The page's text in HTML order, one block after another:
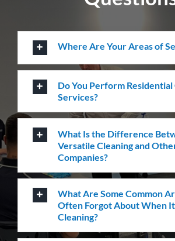
Versatile?
How can we help
Whatever the job at hand may